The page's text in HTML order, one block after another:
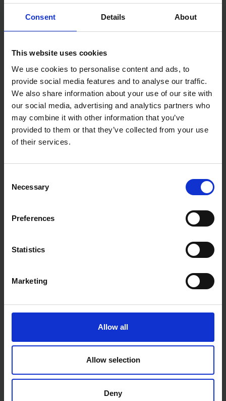
Consent Details About
This website uses cookies
We use cookies to personalise content and ads, to
provide social media features and to analyse our traffic.
We also share information about your use of our site with
our social media, advertising and analytics partners who
may combine it with other information that you’ve
provided to them or that they’ve collected from your use
of their services.
Selection
Necessary
Preferences
Statistics
Marketing
Allow all
Allow selection
Deny
FISKARS ERGO NURSERY
£11.99inc. vat
FISKARS UNIVERSAL KNIFE
FISKARS SMARTFIT
SOLD OUT
FISKARS HEAVY DUTY KNIFE
FISKARS LOPPER BYPASS L11 FISKARS SOLID LAWN EDGER